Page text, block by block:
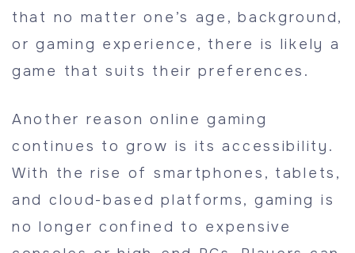
that no matter one’s age, background,
or gaming experience, there is likely a
game that suits their preferences.
Another reason online gaming
continues to grow is its accessibility.
With the rise of smartphones, tablets,
and cloud-based platforms, gaming is
no longer confined to expensive